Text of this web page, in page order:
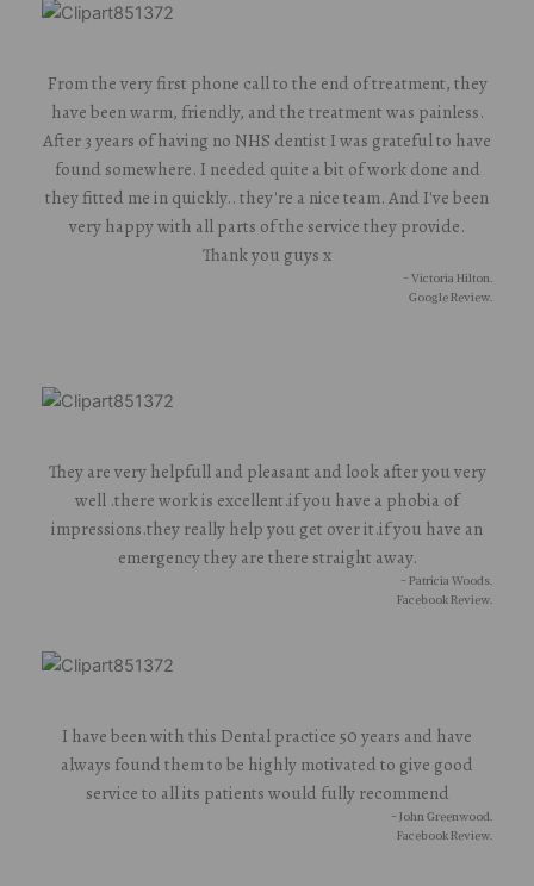
From the very first phone call to the end of treatment, they
have been warm, friendly, and the treatment was painless.
After 3 years of having no NHS dentist I was grateful to have
found somewhere. I needed quite a bit of work done and
they fitted me in quickly.. they're a nice team. And I've been
very happy with all parts of the service they provide.
Thank you guys x
- Victoria Hilton.
Google Review.
They are very helpfull and pleasant and look after you very
well .there work is excellent.if you have a phobia of
impressions.they really help you get over it.if you have an
emergency they are there straight away.
- Patricia Woods.
Facebook Review.
I have been with this Dental practice 50 years and have
always found them to be highly motivated to give good
service to all its patients would fully recommend
- John Greenwood.
Facebook Review.